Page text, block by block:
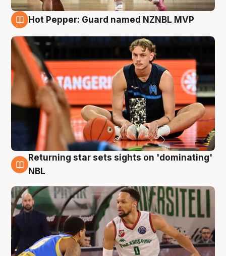
Hot Pepper: Guard named NZNBL MVP
8 Aug
Returning star sets sights on 'dominating'
NBL